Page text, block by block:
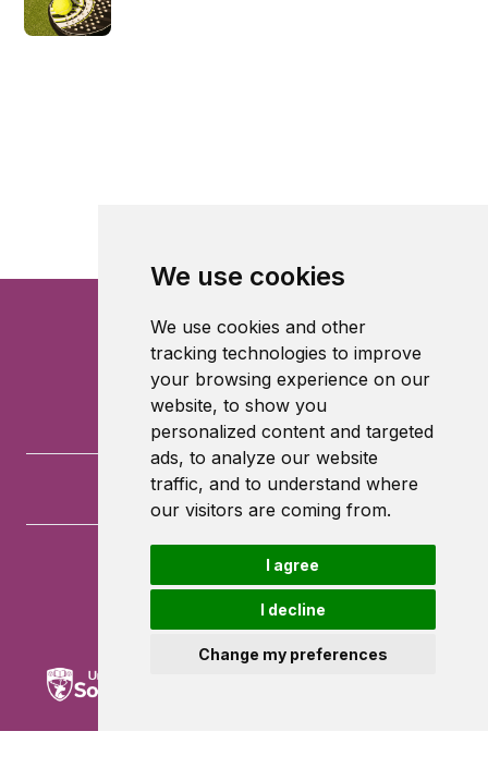
We use cookies
We use cookies and other
tracking technologies to improve
your browsing experience on our
website, to show you
personalized content and targeted
ads, to analyze our website
traffic, and to understand where
our visitors are coming from.
I agree
I decline
Change my preferences
University of Southampton
University Road
Southampton
SO17 1BJ